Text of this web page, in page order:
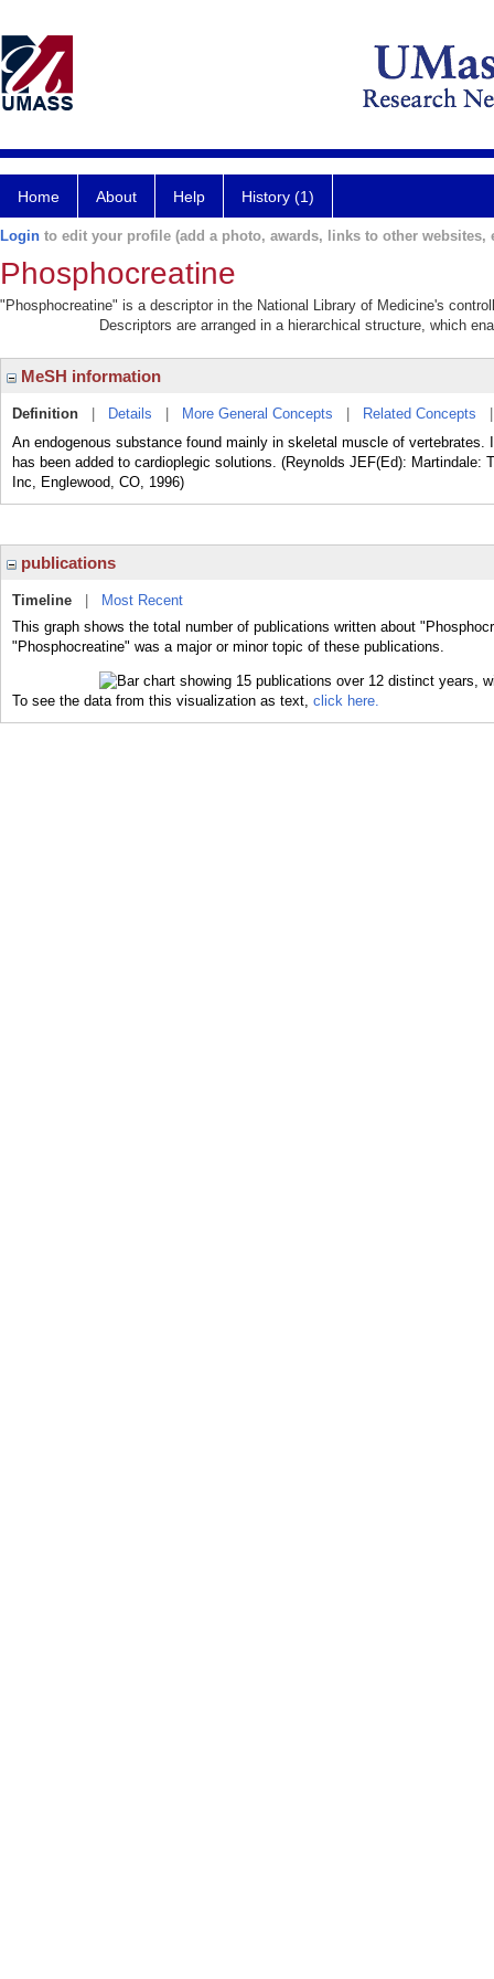
Home About Help History (1)
Login to edit your profile (add a photo, awards, links to other websites,
Phosphocreatine
"Phosphocreatine" is a descriptor in the National Library of Medicine's
Descriptors are arranged in a hierarchical structure, which
MeSH information
Definition Details More General Concepts Related Concepts
An endogenous substance found mainly in skeletal muscle of
has been added to cardioplegic solutions. (Reynolds JEF(Ed):
Inc, Englewood, CO, 1996)
publications
Timeline
Most Recent
This graph shows the total number of publications written about
"Phosphocreatine" was a major or minor topic of these publications.
To see the data from this visualization as text, click here.